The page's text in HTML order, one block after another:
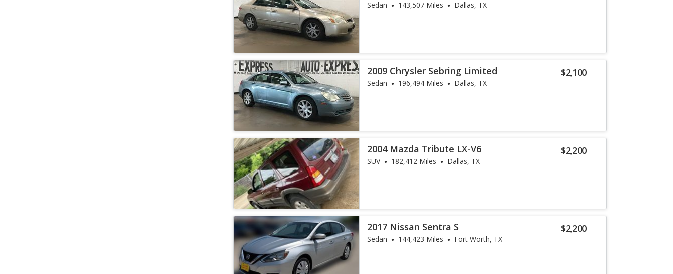
Sedan 143,507 Miles Dallas, TX
$2,100
2009 Chrysler Sebring Limited
Sedan 196,494 Miles Dallas, TX
$2,200
2004 Mazda Tribute LX-V6
SUV 182,412 Miles Dallas, TX
$2,200
2017 Nissan Sentra S
Sedan 144,423 Miles Fort Worth, TX